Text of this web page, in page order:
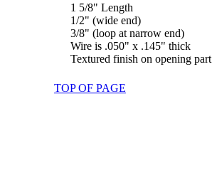
1 5/8" Length
1/2" (wide end)
3/8" (loop at narrow end)
Wire is .050" x .145" thick
Textured finish on opening part
TOP OF PAGE